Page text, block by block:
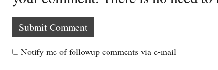
Notify me of followup comments via e-mail